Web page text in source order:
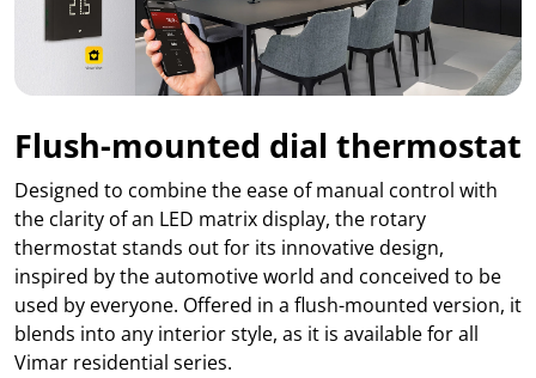
Flush-mounted dial thermostat
Designed to combine the ease of manual control with
the clarity of an LED matrix display, the rotary
thermostat stands out for its innovative design,
inspired by the automotive world and conceived to be
used by everyone. Offered in a flush-mounted version, it
blends into any interior style, as it is available for all
Vimar residential series.